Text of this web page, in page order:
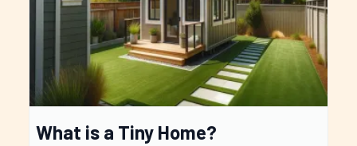
What is a Tiny Home?